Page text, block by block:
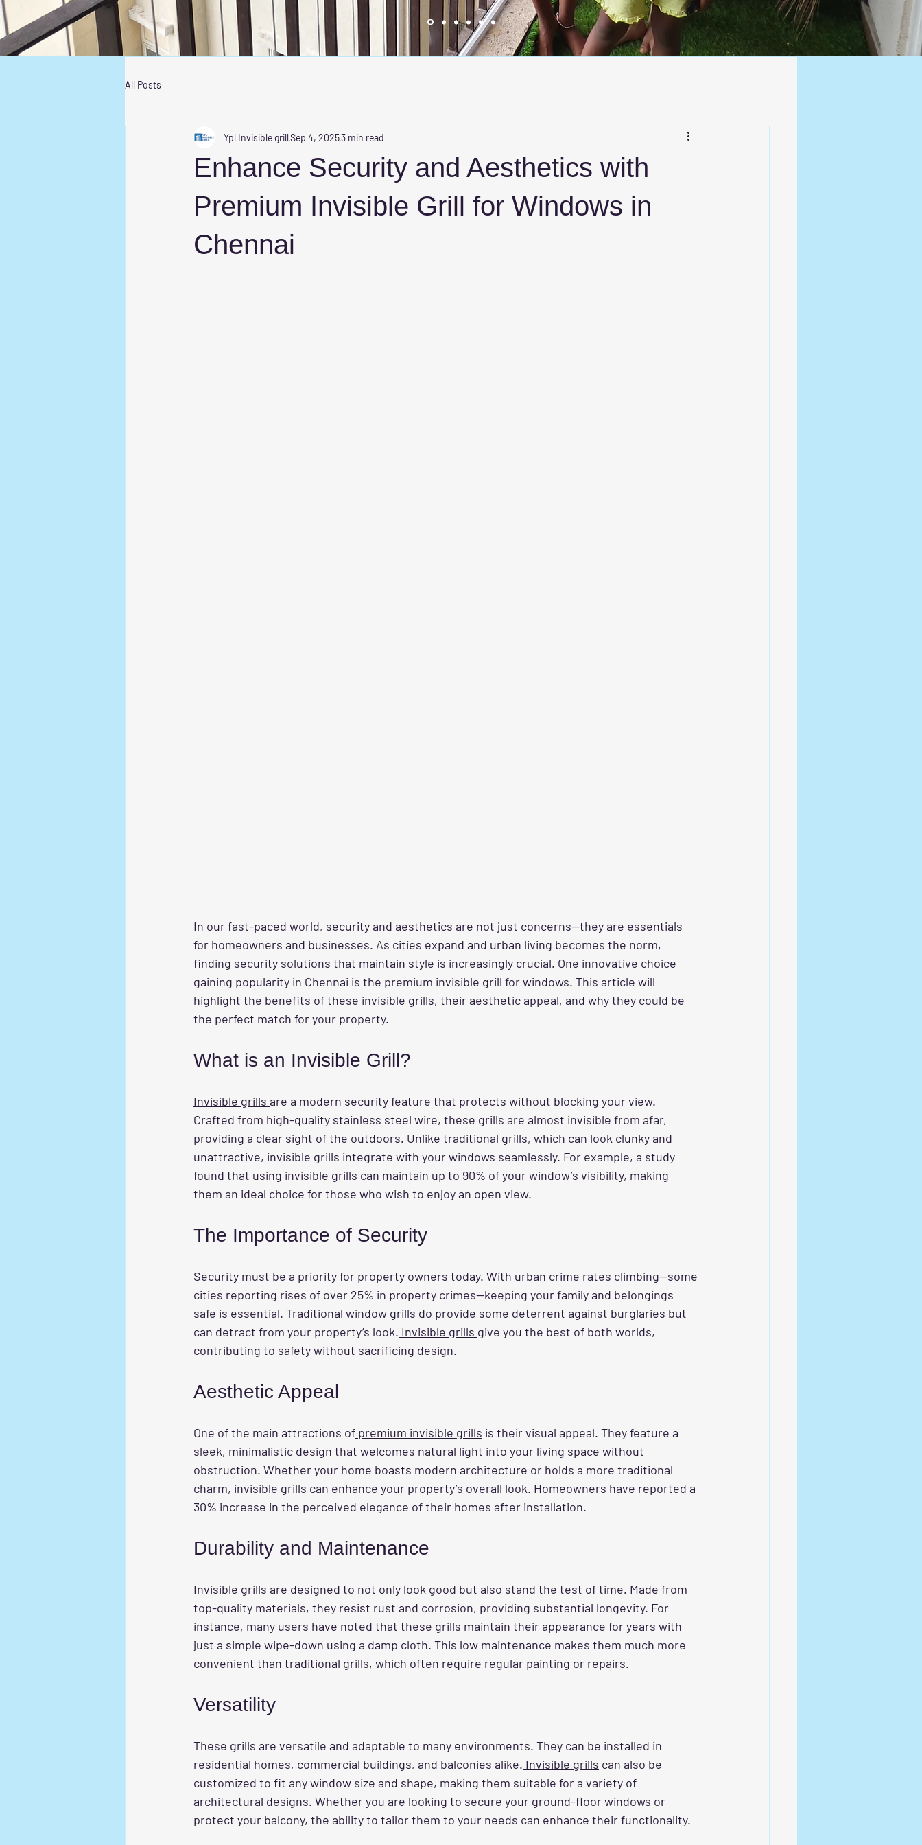
All Posts
Enhance Security and Aesthetics with
Premium Invisible Grill for Windows in
Chennai
Ypl Invisible grillSep 4, 20253 min read
In our fast-paced world, security and aesthetics are not just concerns—they are essentials
for homeowners and businesses. As cities expand and urban living becomes the norm,
finding security solutions that maintain style is increasingly crucial. One innovative choice
gaining popularity in Chennai is the premium invisible grill for windows. This article will
highlight the benefits of these invisible grills, their aesthetic appeal, and why they could be
the perfect match for your property.
What is an Invisible Grill?
Invisible grills are a modern security feature that protects without blocking your view.
Crafted from high-quality stainless steel wire, these grills are almost invisible from afar,
providing a clear sight of the outdoors. Unlike traditional grills, which can look clunky and
unattractive, invisible grills integrate with your windows seamlessly. For example, a study
found that using invisible grills can maintain up to 90% of your window’s visibility, making
them an ideal choice for those who wish to enjoy an open view.
The Importance of Security
Security must be a priority for property owners today. With urban crime rates climbing—some
cities reporting rises of over 25% in property crimes—keeping your family and belongings
safe is essential. Traditional window grills do provide some deterrent against burglaries but
can detract from your property’s look. Invisible grills give you the best of both worlds,
contributing to safety without sacrificing design.
Aesthetic Appeal
One of the main attractions of premium invisible grills is their visual appeal. They feature a
sleek, minimalistic design that welcomes natural light into your living space without
obstruction. Whether your home boasts modern architecture or holds a more traditional
charm, invisible grills can enhance your property’s overall look. Homeowners have reported a
30% increase in the perceived elegance of their homes after installation.
Durability and Maintenance
Invisible grills are designed to not only look good but also stand the test of time. Made from
top-quality materials, they resist rust and corrosion, providing substantial longevity. For
instance, many users have noted that these grills maintain their appearance for years with
just a simple wipe-down using a damp cloth. This low maintenance makes them much more
convenient than traditional grills, which often require regular painting or repairs.
Versatility
These grills are versatile and adaptable to many environments. They can be installed in
residential homes, commercial buildings, and balconies alike. Invisible grills can also be
customized to fit any window size and shape, making them suitable for a variety of
architectural designs. Whether you are looking to secure your ground-floor windows or
protect your balcony, the ability to tailor them to your needs can enhance their functionality.